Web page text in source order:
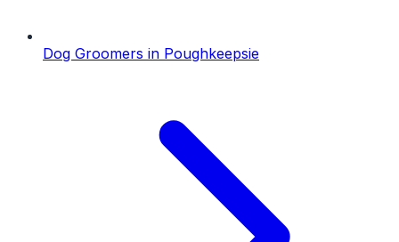
Dog Groomers in Poughkeepsie